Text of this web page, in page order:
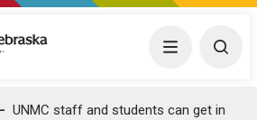
Medical Center Menu
UNMC staff and students can get in